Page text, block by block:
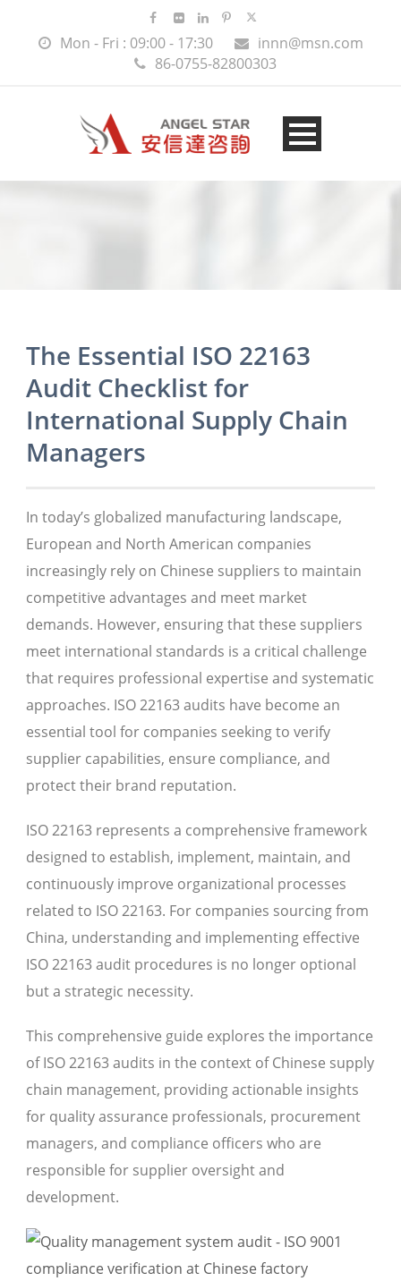
Mon - Fri : 09:00 - 17:30
innn@msn.com
86-0755-82800303
The Essential ISO 22163
Audit Checklist for
International Supply Chain
Managers
In today’s globalized manufacturing landscape,
European and North American companies
increasingly rely on Chinese suppliers to maintain
competitive advantages and meet market
demands. However, ensuring that these suppliers
meet international standards is a critical challenge
that requires professional expertise and systematic
approaches. ISO 22163 audits have become an
essential tool for companies seeking to verify
supplier capabilities, ensure compliance, and
protect their brand reputation.
ISO 22163 represents a comprehensive framework
designed to establish, implement, maintain, and
continuously improve organizational processes
related to ISO 22163. For companies sourcing from
China, understanding and implementing effective
ISO 22163 audit procedures is no longer optional
but a strategic necessity.
This comprehensive guide explores the importance
of ISO 22163 audits in the context of Chinese supply
chain management, providing actionable insights
for quality assurance professionals, procurement
managers, and compliance officers who are
responsible for supplier oversight and
development.